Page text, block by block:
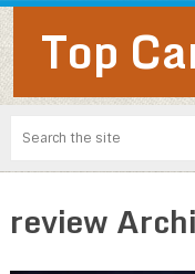
Top
review